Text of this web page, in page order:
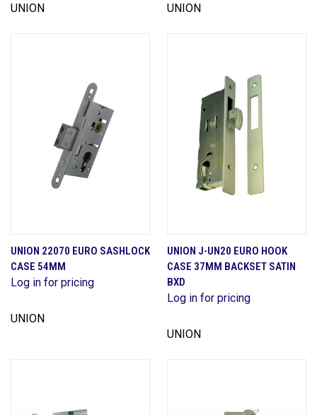
UNION UNION
UNION 22070 EURO SASHLOCK
CASE 54MM
Log in for pricing
UNION
UNION J-UN20 EURO HOOK
CASE 37MM BACKSET SATIN
BXD
Log in for pricing
UNION